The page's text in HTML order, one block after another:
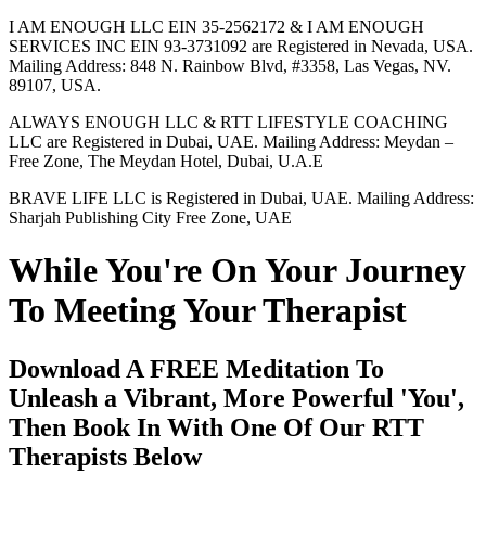
I AM ENOUGH LLC EIN 35-2562172 & I AM ENOUGH
SERVICES INC EIN 93-3731092 are Registered in Nevada, USA.
Mailing Address: 848 N. Rainbow Blvd, #3358, Las Vegas, NV.
89107, USA.
ALWAYS ENOUGH LLC & RTT LIFESTYLE COACHING
LLC are Registered in Dubai, UAE. Mailing Address: Meydan –
Free Zone, The Meydan Hotel, Dubai, U.A.E
BRAVE LIFE LLC is Registered in Dubai, UAE. Mailing Address:
Sharjah Publishing City Free Zone, UAE
While You're On Your Journey
To Meeting Your Therapist
Download A FREE Meditation To
Unleash a Vibrant, More Powerful 'You',
Then Book In With One Of Our RTT
Therapists Below